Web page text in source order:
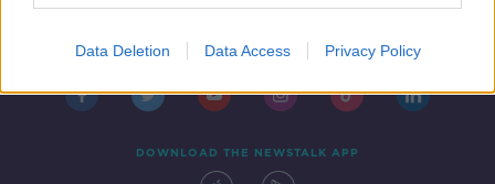
Data Deletion Data Access Privacy Policy
DOWNLOAD THE NEWSTALK APP